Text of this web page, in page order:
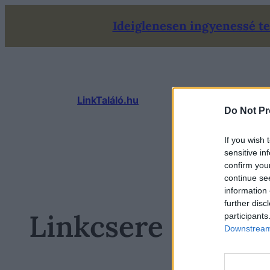
Do Not
If you wish
sensitive
confirm
continue
information
further
tartalomhoz
Ideiglenesen ingyenessé
LinkTaláló.hu
Linkcsere oldalak